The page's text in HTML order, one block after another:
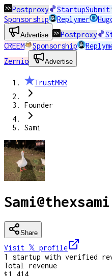
Postproxy StartupSubmit
Sponsorship
Replymer
Advertise Postproxy
CREEM
Sponsorship
Zernio
Advertise
TrustMRR
Founder
Sami
Sami@thexsami
Share
Visit 𝕏 profile
1
startup with verified
Total revenue
$1,414